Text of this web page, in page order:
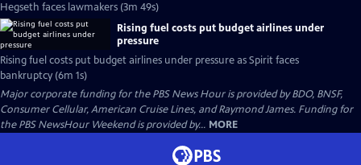
Hegseth faces lawmakers (3m 49s)
Rising fuel costs put budget airlines under
pressure
Rising fuel costs put budget airlines under pressure as Spirit faces
bankruptcy (6m 1s)
Major corporate funding for the PBS News Hour is provided by BDO, BNSF,
Consumer Cellular, American Cruise Lines, and Raymond James. Funding for
the PBS NewsHour Weekend is provided by... MORE